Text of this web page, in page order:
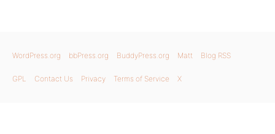
WordPress.org bbPress.org BuddyPress.org Matt Blog RSS
GPL Contact Us Privacy Terms of Service X